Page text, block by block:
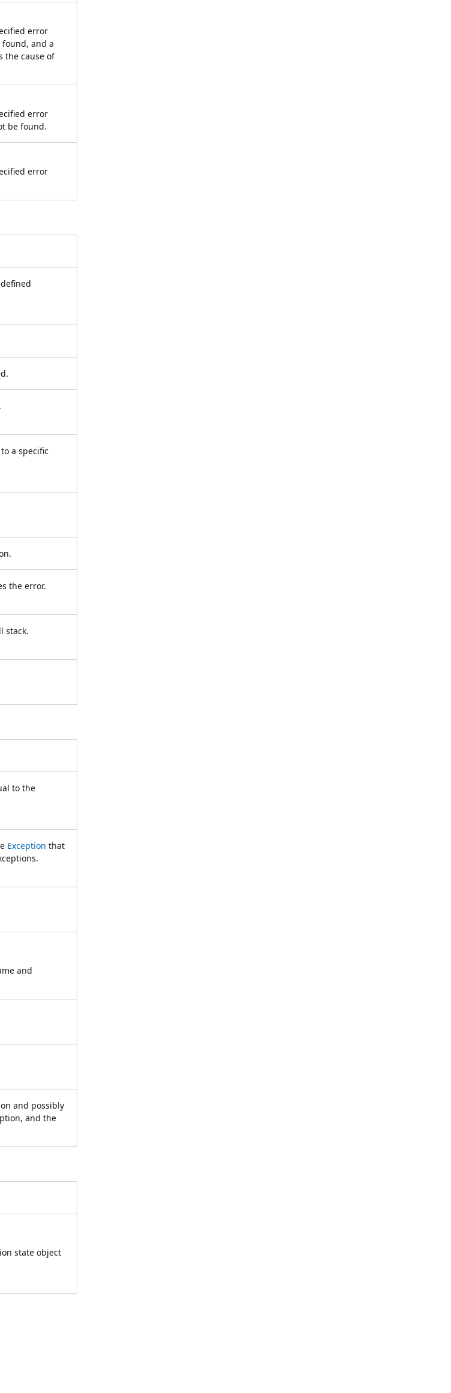
error
and a
the cause of
error
be found.
error
a specific
the error.
stack.
to the
Exception that
and
and possibly
and the
state object